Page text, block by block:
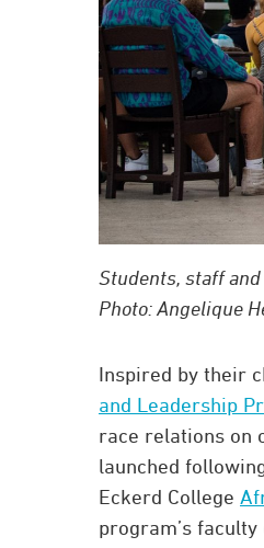
Students, staff and
Photo: Angelique
Inspired by their
and Leadership
race relations on
launched
Eckerd College
program’s